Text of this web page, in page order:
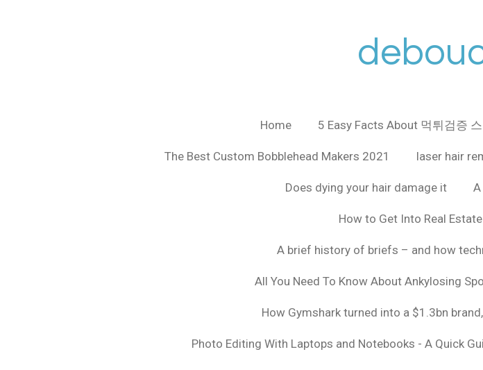
Home 5 Easy Facts About 먹튀검증 스
The Best Custom Bobblehead Makers 2021 laser hair
Does dying your hair damage it
How to Get Into Real
A brief history of briefs – and how
All You Need To Know About Ankylosing
How Gymshark turned into a $1.3bn
Photo Editing With Laptops and Notebooks - A Quick